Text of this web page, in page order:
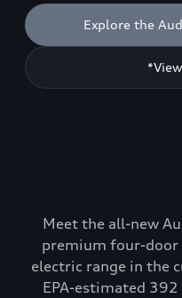
Explore the
Meet the all-new
premium four-
electric range in the
EPA-estimated